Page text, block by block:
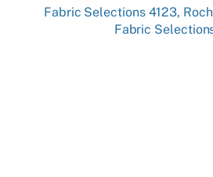
Fabric Selections 4123,
Fabric